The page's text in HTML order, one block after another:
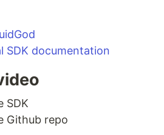
SDK documentation
SDK
Github repo